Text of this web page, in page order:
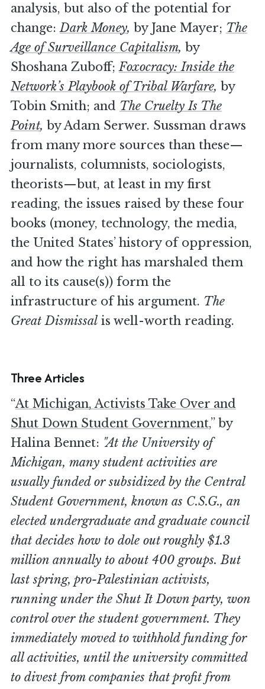
analysis, but also of the potential for
change: Dark Money, by Jane Mayer; The
Age of Surveillance Capitalism, by
Shoshana Zuboff; Foxocracy: Inside the
Network’s Playbook of Tribal Warfare, by
Tobin Smith; and The Cruelty Is The
Point, by Adam Serwer. Sussman draws
from many more sources than these—
journalists, columnists, sociologists,
theorists—but, at least in my first
reading, the issues raised by these four
books (money, technology, the media,
the United States’ history of oppression,
and how the right has marshaled them
all to its cause(s)) form the
infrastructure of his argument. The
Great Dismissalis well-worth reading.
Three Articles
“At Michigan, Activists Take Over and
Shut Down Student Government,” by
Halina Bennet: "At the University of
Michigan, many student activities are
usually funded or subsidized by the Central
Student Government, known as C.S.G., an
elected undergraduate and graduate council
that decides how to dole out roughly $1.3
million annually to about 400 groups. But
last spring, pro-Palestinian activists,
running under the Shut It Down party, won
control over the student government. They
immediately moved to withhold funding for
all activities, until the university committed
to divest from companies that profit from